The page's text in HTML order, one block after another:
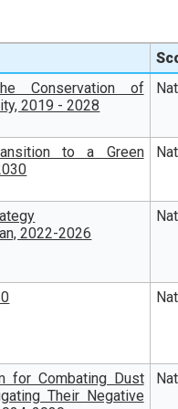
Conservation of
2019 - 2028
to a Green
2022-2026
for Combating Dust
Their Negative